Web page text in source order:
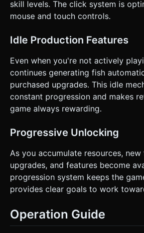
skill levels. The click system is
mouse and touch controls.
Idle Production Features
Even when you're not actively
continues generating fish
purchased upgrades. This idle
constant progression and makes
game always rewarding.
Progressive Unlocking
As you accumulate resources, new
upgrades, and features become
progression system keeps the
provides clear goals to work
Operation Guide